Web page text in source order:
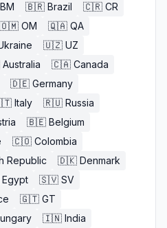
BM 🇧🇷 Brazil 🇨🇷 CR
🇴🇲 OM 🇶🇦 QA
🇺🇿 UZ
Australia 🇨🇦 Canada
🇩🇪 Germany
Italy 🇷🇺 Russia
🇧🇪 Belgium
🇨🇴 Colombia
Republic 🇩🇰 Denmark
Egypt 🇸🇻 SV
🇬🇹 GT
🇮🇳 India